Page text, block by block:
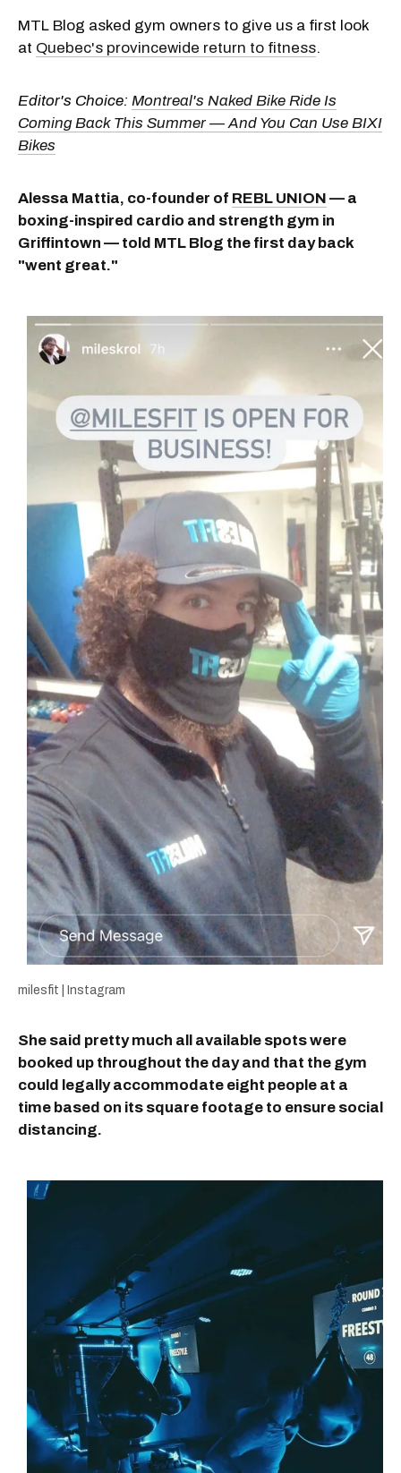
MTL Blog asked gym owners to give us a first look
at Quebec's provincewide return to fitness.
Editor's Choice: Montreal's Naked Bike Ride Is
Coming Back This Summer — And You Can Use BIXI
Bikes
Alessa Mattia, co-founder of REBL UNION — a
boxing-inspired cardio and strength gym in
Griffintown — told MTL Blog the first day back
"went great."
milesfit | Instagram
She said pretty much all available spots were
booked up throughout the day and that the gym
could legally accommodate eight people at a
time based on its square footage to ensure social
distancing.